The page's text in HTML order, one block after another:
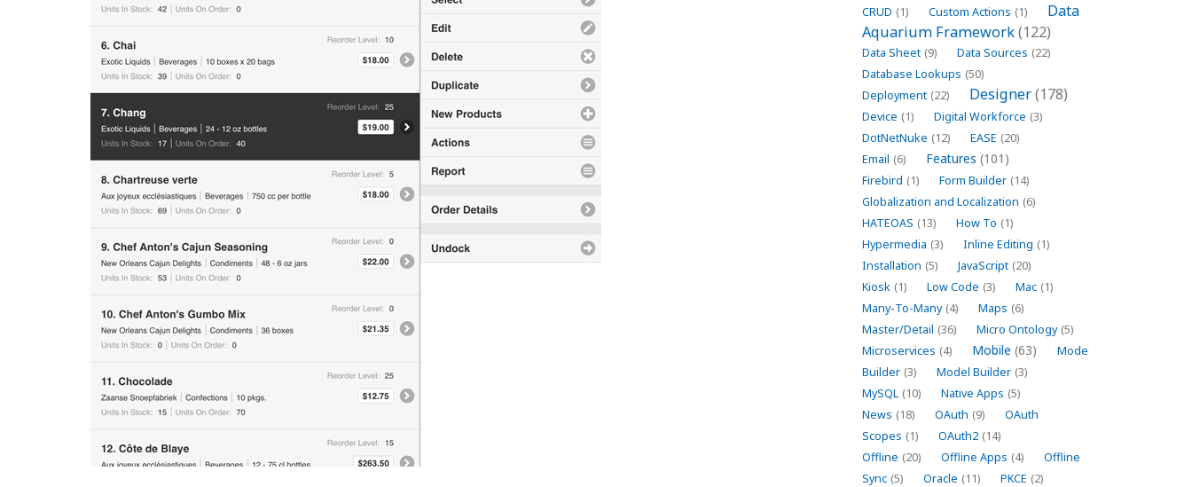
CRUD (1) Custom Actions (1)
Data
Aquarium Framework(122)
Data Sheet (9) Data Sources (22)
Database Lookups (50)
Deployment (22) Designer(178)
Device (1) Digital Workforce (3)
DotNetNuke (12) EASE (20)
Email (6) Features (101)
Firebird (1) Form Builder (14)
Globalization and Localization (6)
HATEOAS (13) How To (1)
Hypermedia (3) Inline Editing (1)
Installation (5) JavaScript (20)
Kiosk (1) Low Code (3) Mac (1)
Many-To-Many (4) Maps (6)
Master/Detail (36) Micro Ontology (5)
Microservices (4) Mobile (63)
Mode
Builder (3) Model Builder (3)
MySQL (10) Native Apps (5)
News (18) OAuth (9)
OAuth
Scopes (1) OAuth2 (14)
Offline (20) Offline Apps (4)
Offline
Sync (5) Oracle (11) PKCE (2)